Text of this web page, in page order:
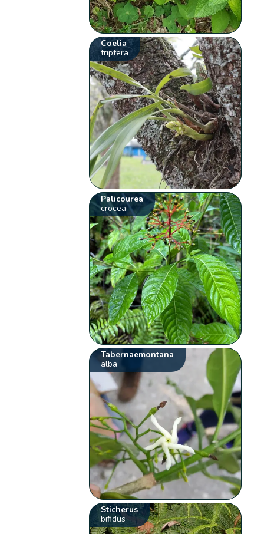
Coelia
triptera
Palicourea
crocea
Tabernaemontana
alba
Sticherus
bifidus